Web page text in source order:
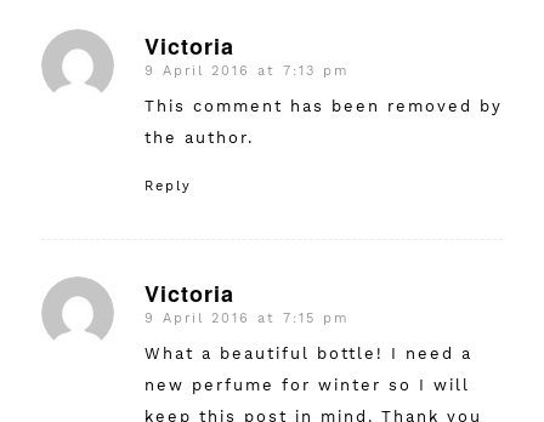
Victoria
says:
9 April 2016 at 7:13 pm
This comment has been removed by
the author.
Reply
Victoria
says:
9 April 2016 at 7:15 pm
What a beautiful bottle! I need a
new perfume for winter so I will
keep this post in mind. Thank you